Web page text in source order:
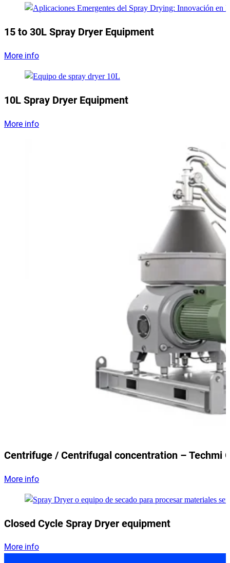
15 to 30L Spray Dryer Equipment
More info
10L Spray Dryer Equipment
More info
Centrifuge / Centrifugal concentration – Techmi
More info
Closed Cycle Spray Dryer equipment
More info